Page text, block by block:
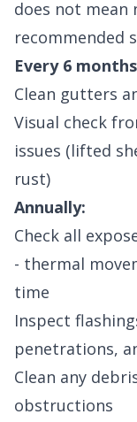
does not mean
recommended
Every 6
Clean gutters
Visual check
issues (lifted
rust)
Annually:
Check all
- thermal
time
Inspect
penetrations,
Clean any
obstructions